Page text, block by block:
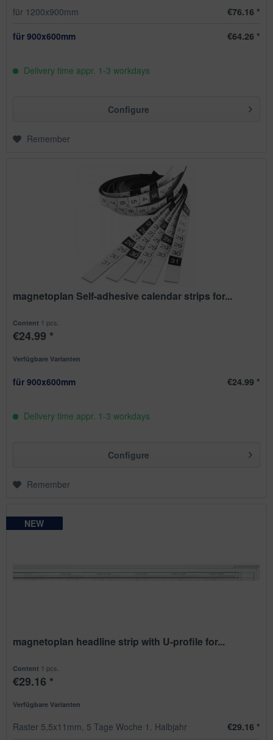
für 1200x900mm €76.16 *
für 900x600mm €64.26 *
Delivery time appr. 1-3 workdays
Configure
Remember
magnetoplan Self-adhesive calendar strips for...
Content 1 pcs.
€24.99 *
Verfügbare Varianten
für 900x600mm €24.99 *
Delivery time appr. 1-3 workdays
Configure
Remember
NEW
NEW
NEW
NEW
magnetoplan headline strip with U-profile for...
Content 1 pcs.
€29.16 *
Verfügbare Varianten
Raster 5,5x11mm, 5 Tage Woche 1. Halbjahr €29.16 *